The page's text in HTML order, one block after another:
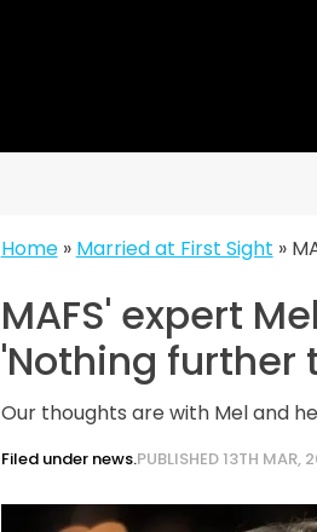
Home» Married at First Sight »
MAFS' expert
'Nothing further
Our thoughts are with Mel and
Filed under news.PUBLISHED 13TH MAR,